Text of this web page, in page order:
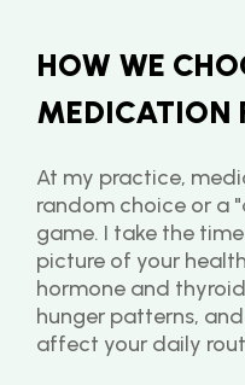
HOW WE
MEDICATION
At my practice,
random choice or a
game. I take the
picture of your
hormone and
hunger patterns,
affect your daily